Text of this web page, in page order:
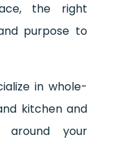
the right
purpose to
in whole-
kitchen and
around your